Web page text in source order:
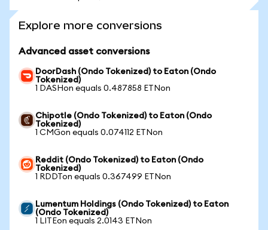
Explore more conversions
Advanced asset conversions
DoorDash (Ondo Tokenized) to Eaton (Ondo
Tokenized)
1 DASHon equals 0.487858 ETNon
Chipotle (Ondo Tokenized) to Eaton (Ondo
Tokenized)
1 CMGon equals 0.074112 ETNon
Reddit (Ondo Tokenized) to Eaton (Ondo
Tokenized)
1 RDDTon equals 0.367499 ETNon
Lumentum Holdings (Ondo Tokenized) to Eaton
(Ondo Tokenized)
1 LITEon equals 2.0143 ETNon